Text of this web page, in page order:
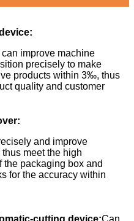
improve machine
precisely to make
products within 3‰, thus
quality and customer
and improve
meet the high
the packaging box and
for the accuracy within
cutting device:Can